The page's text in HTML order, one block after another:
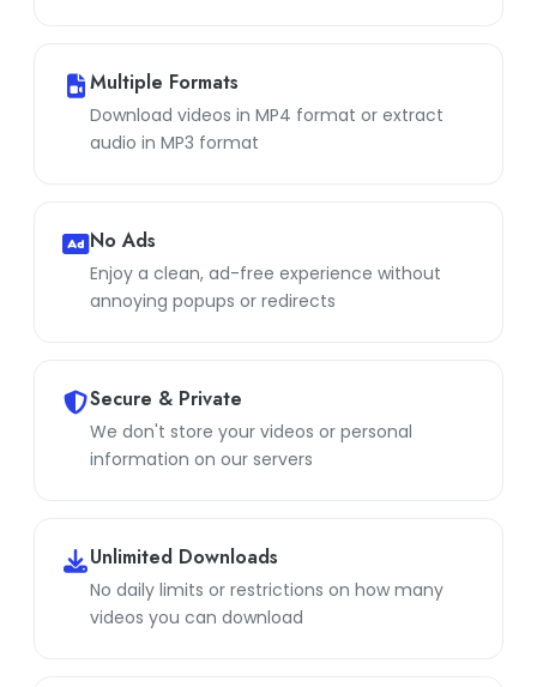
Multiple Formats
Download videos in MP4 format or extract
audio in MP3 format
No Ads
Enjoy a clean, ad-free experience without
annoying popups or redirects
Secure & Private
We don't store your videos or personal
information on our servers
Unlimited Downloads
No daily limits or restrictions on how many
videos you can download